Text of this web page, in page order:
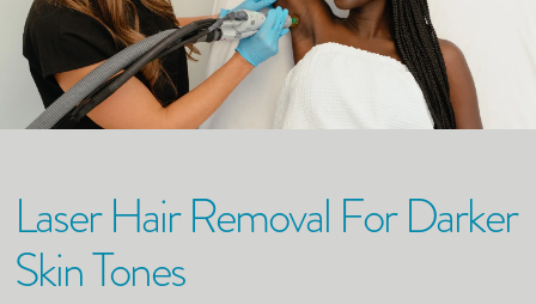
Laser Hair Removal For Darker
Skin Tones